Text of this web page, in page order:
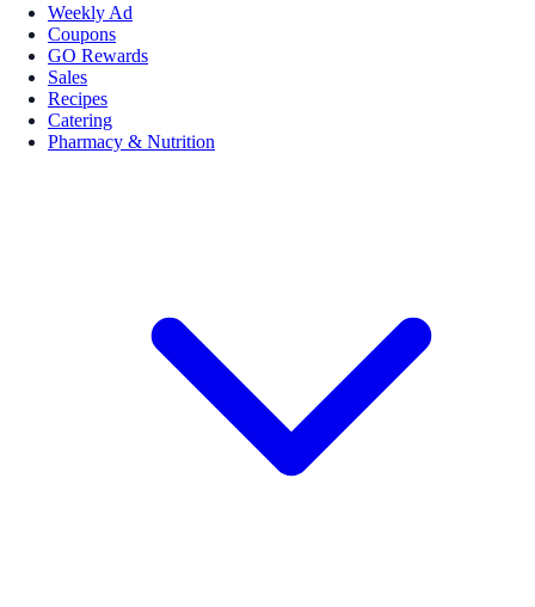
Weekly Ad
Coupons
GO Rewards
Sales
Recipes
Catering
Pharmacy & Nutrition